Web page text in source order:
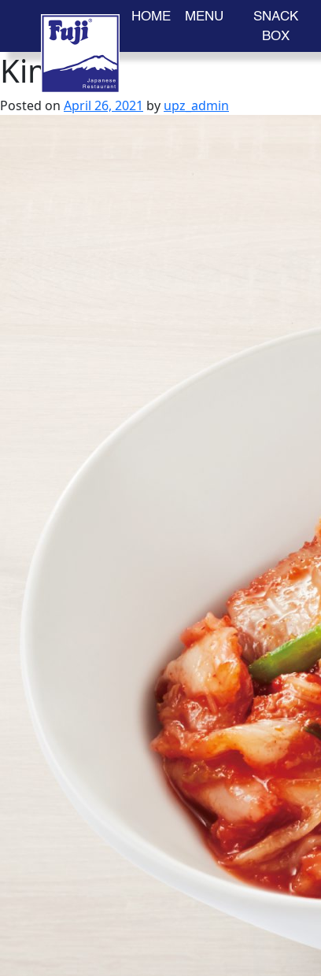
Skip
to
content
HOME MENU
SNACK
BOX
Kimuchi
Posted on April 26, 2021 by upz_admin